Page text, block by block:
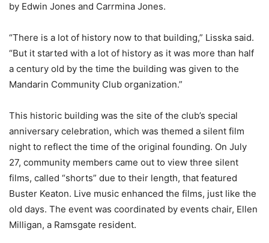
by Edwin Jones and Carrmina Jones.
“There is a lot of history now to that building,” Lisska said.
“But it started with a lot of history as it was more than half
a century old by the time the building was given to the
Mandarin Community Club organization.”
This historic building was the site of the club’s special
anniversary celebration, which was themed a silent film
night to reflect the time of the original founding. On July
27, community members came out to view three silent
films, called “shorts” due to their length, that featured
Buster Keaton. Live music enhanced the films, just like the
old days. The event was coordinated by events chair, Ellen
Milligan, a Ramsgate resident.